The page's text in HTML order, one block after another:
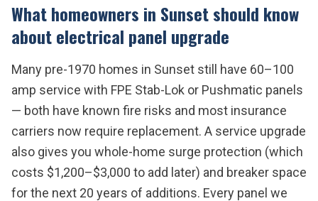
What homeowners in Sunsetshould know
aboutelectrical panel upgrade
Many pre-1970 homes in Sunset still have 60–100
amp service with FPE Stab-Lok or Pushmatic panels
— both have known fire risks and most insurance
carriers now require replacement. A service upgrade
also gives you whole-home surge protection (which
costs $1,200–$3,000 to add later) and breaker space
for the next 20 years of additions. Every panel we